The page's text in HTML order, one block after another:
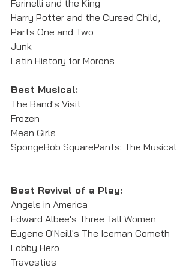
Farinelli and the King
Harry Potter and the Cursed Child,
Parts One and Two
Junk
Latin History for Morons
Best Musical:
The Band's Visit
Frozen
Mean Girls
SpongeBob SquarePants: The Musical
Best Revival of a Play:
Angels in America
Edward Albee's Three Tall Women
Eugene O'Neill's The Iceman Cometh
Lobby Hero
Travesties